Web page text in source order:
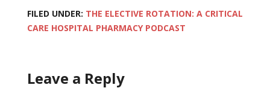
FILED UNDER: THE ELECTIVE ROTATION: A CRITICAL
CARE HOSPITAL PHARMACY PODCAST
Leave a Reply